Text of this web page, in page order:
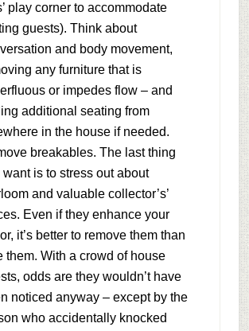
play corner to accommodate
guests). Think about
and body movement,
any furniture that is
or impedes flow – and
additional seating from
in the house if needed.
breakables. The last thing
want is to stress out about
and valuable collector’s’
Even if they enhance your
it’s better to remove them than
them. With a crowd of house
odds are they wouldn’t have
noticed anyway – except by the
who accidentally knocked